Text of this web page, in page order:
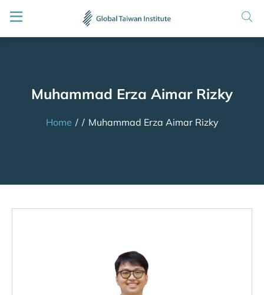
Muhammad Erza Aimar Rizky
Home / / Muhammad Erza Aimar Rizky